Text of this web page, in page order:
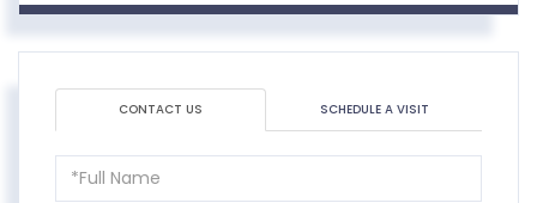
CONTACT US SCHEDULE A VISIT
Full
Name